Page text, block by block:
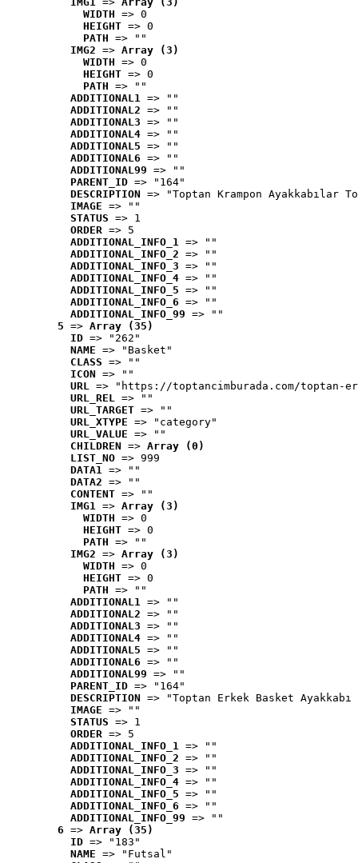
WIDTH => 0
HEIGHT => 0
PATH => ""
IMG2 => Array (3)
WIDTH => 0
HEIGHT => 0
PATH => ""
ADDITIONAL1 => ""
ADDITIONAL2 => ""
ADDITIONAL3 => ""
ADDITIONAL4 => ""
ADDITIONAL5 => ""
ADDITIONAL6 => ""
ADDITIONAL99 => ""
PARENT_ID => "164"
DESCRIPTION => "Toptan Krampon Ayakkabılar
IMAGE => ""
STATUS => 1
ORDER => 5
ADDITIONAL_INFO_1 => ""
ADDITIONAL_INFO_2 => ""
ADDITIONAL_INFO_3 => ""
ADDITIONAL_INFO_4 => ""
ADDITIONAL_INFO_5 => ""
ADDITIONAL_INFO_6 => ""
ADDITIONAL_INFO_99 => ""
5 => Array (35)
ID => "262"
NAME => "Basket"
CLASS => ""
ICON => ""
URL => "https://toptancimburada.com/toptan-
URL_REL => ""
URL_TARGET => ""
URL_XTYPE => "category"
URL_VALUE => ""
CHILDREN => Array (0)
LIST_NO => 999
DATA1 => ""
DATA2 => ""
CONTENT => ""
IMG1 => Array (3)
WIDTH => 0
HEIGHT => 0
PATH => ""
IMG2 => Array (3)
WIDTH => 0
HEIGHT => 0
PATH => ""
ADDITIONAL1 => ""
ADDITIONAL2 => ""
ADDITIONAL3 => ""
ADDITIONAL4 => ""
ADDITIONAL5 => ""
ADDITIONAL6 => ""
ADDITIONAL99 => ""
PARENT_ID => "164"
DESCRIPTION => "Toptan Erkek Basket
IMAGE => ""
STATUS => 1
ORDER => 5
ADDITIONAL_INFO_1 => ""
ADDITIONAL_INFO_2 => ""
ADDITIONAL_INFO_3 => ""
ADDITIONAL_INFO_4 => ""
ADDITIONAL_INFO_5 => ""
ADDITIONAL_INFO_6 => ""
ADDITIONAL_INFO_99 => ""
6 => Array (35)
ID => "183"
NAME => "Futsal"